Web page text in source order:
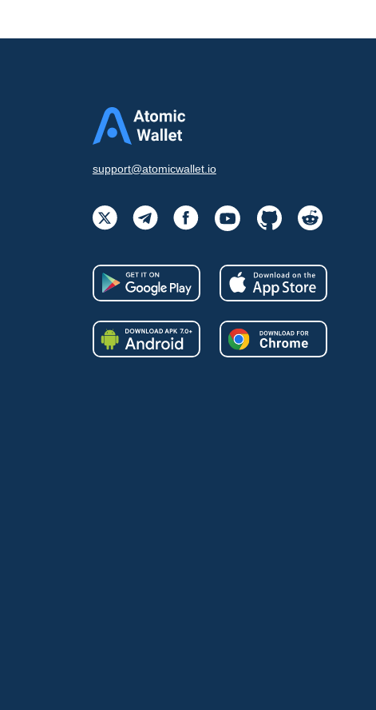
support@atomicwallet.io